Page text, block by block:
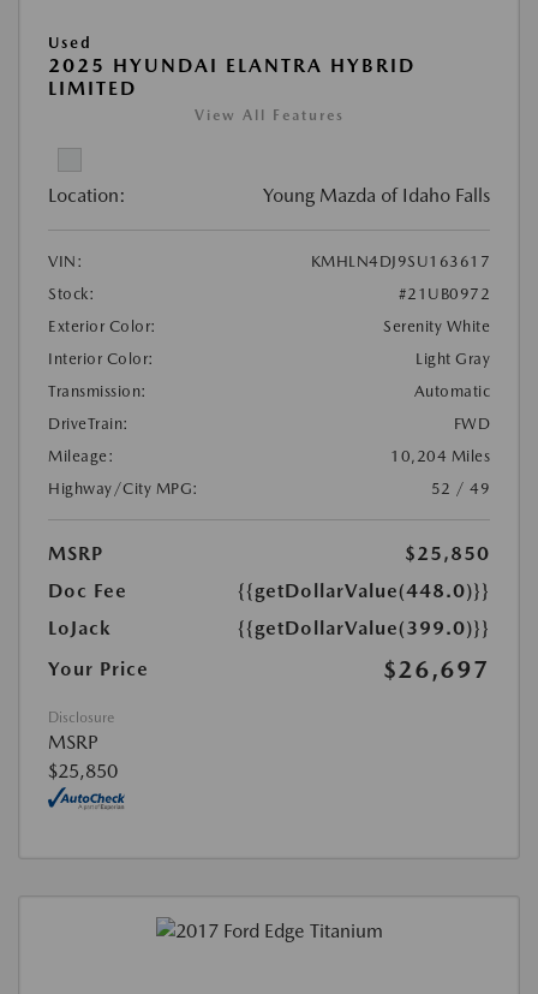
Used
2025 HYUNDAI ELANTRA HYBRID
LIMITED
View All Features
Location: Young Mazda of Idaho Falls
VIN:
KMHLN4DJ9SU163617
Stock:
#21UB0972
Exterior Color:
Serenity White
Interior Color:
Light Gray
Transmission:
Automatic
DriveTrain:
FWD
Mileage:
10,204 Miles
Highway/City MPG:
52 / 49
MSRP
$25,850
Doc Fee
{{getDollarValue(448.0)}}
LoJack
{{getDollarValue(399.0)}}
Your Price
$26,697
Disclosure
MSRP
$25,850